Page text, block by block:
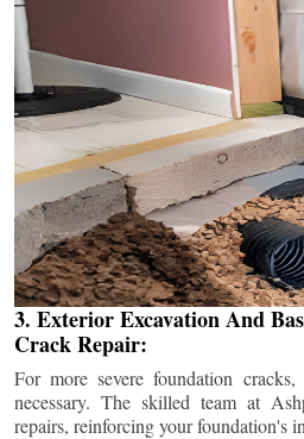
3. Exterior Excavation And
Crack Repair:
For more severe foundation
necessary. The skilled team at
repairs, reinforcing your foundation's